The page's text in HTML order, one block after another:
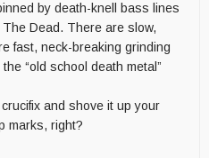
by death-knell bass lines
Dead. There are slow,
fast, neck-breaking grinding
“old school death metal”
and shove it up your
marks, right?